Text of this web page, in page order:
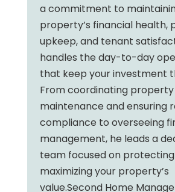
a commitment to
property’s financial health,
upkeep, and tenant
handles the day-to-day
that keep your investment
From coordinating property
maintenance and ensuring
compliance to overseeing
management, he leads a
team focused on
maximizing your property’s
value.Second Home